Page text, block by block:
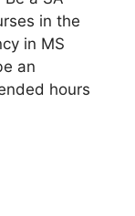
in the
in MS
an
hours